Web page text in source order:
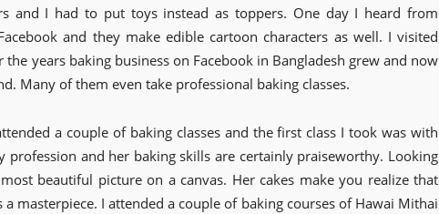
and I had to put toys instead as toppers. One day I heard from
and they make edible cartoon characters as well. I visited
years baking business on Facebook in Bangladesh grew and now
Many of them even take professional baking classes.
a couple of baking classes and the first class I took was with
profession and her baking skills are certainly praiseworthy. Looking
beautiful picture on a canvas. Her cakes make you realize that
masterpiece. I attended a couple of baking courses of Hawai Mithai